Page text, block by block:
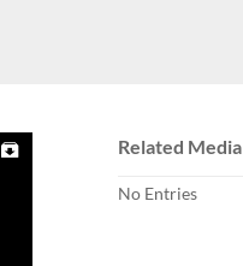
Related Media
No Entries